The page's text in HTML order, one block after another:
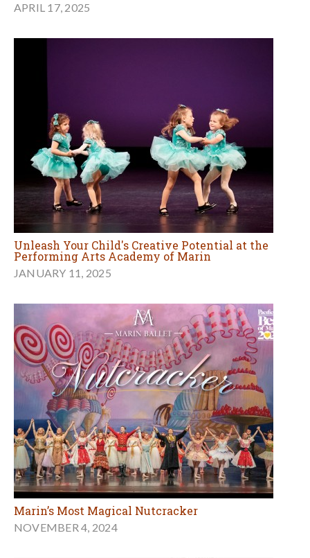
APRIL 17, 2025
Unleash Your Child's Creative Potential at the
Performing Arts Academy of Marin
JANUARY 11, 2025
Marin’s Most Magical Nutcracker
NOVEMBER 4, 2024